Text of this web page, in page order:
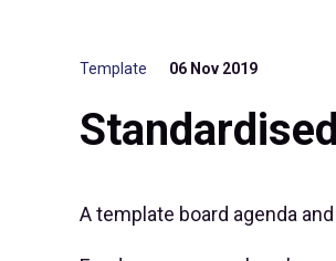
Template 06 Nov 2019
A template board agenda